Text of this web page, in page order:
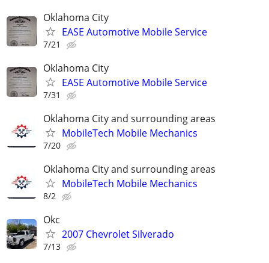
Oklahoma City
EASE Automotive Mobile Service
7/21
Oklahoma City
EASE Automotive Mobile Service
7/31
Oklahoma City and surrounding areas
MobileTech Mobile Mechanics
7/20
Oklahoma City and surrounding areas
MobileTech Mobile Mechanics
8/2
Okc
2007 Chevrolet Silverado
7/13